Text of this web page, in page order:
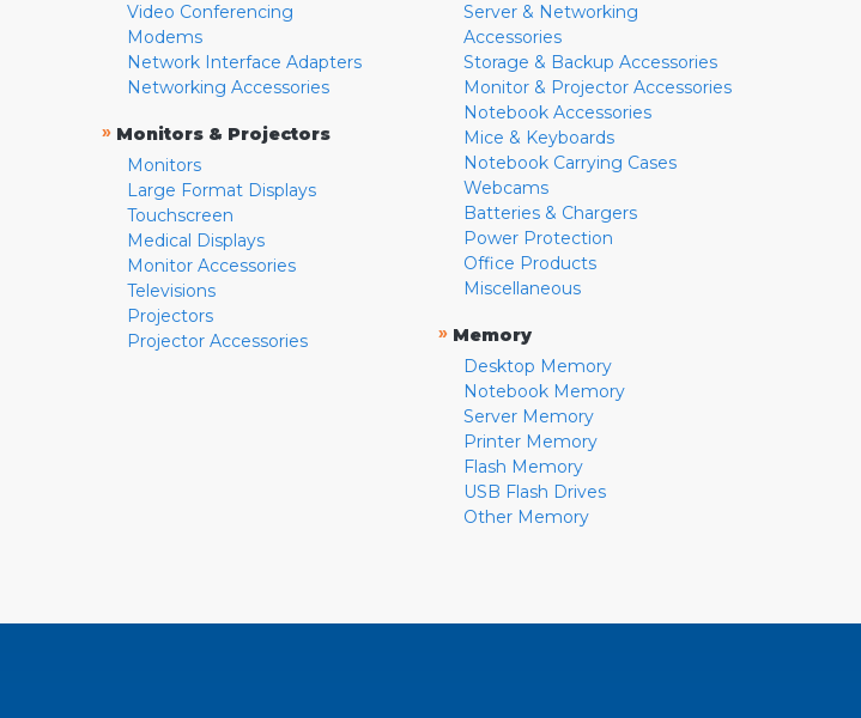
Video Conferencing
Modems
Network Interface Adapters
Networking Accessories
» Monitors & Projectors
Monitors
Large Format Displays
Touchscreen
Medical Displays
Monitor Accessories
Televisions
Projectors
Projector Accessories
Server & Networking
Accessories
Storage & Backup Accessories
Monitor & Projector Accessories
Notebook Accessories
Mice & Keyboards
Notebook Carrying Cases
Webcams
Batteries & Chargers
Power Protection
Office Products
Miscellaneous
» Memory
Desktop Memory
Notebook Memory
Server Memory
Printer Memory
Flash Memory
USB Flash Drives
Other Memory